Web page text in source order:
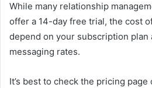
While many relationship
offer a 14-day free trial, the cost
depend on your subscription plan
messaging rates.
It’s best to check the pricing